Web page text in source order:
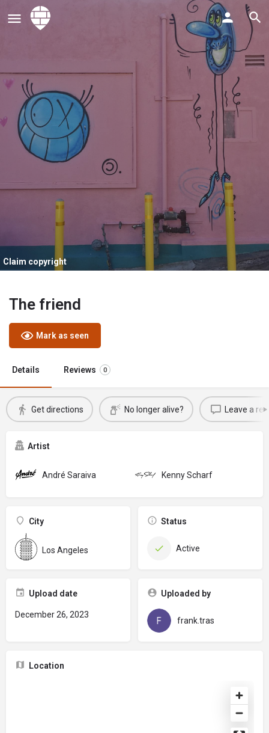
Claim copyright
The friend
Mark as seen
Details Reviews 0
Get directions No longer alive? Leave a
Artist
André Saraiva Kenny Scharf
City
Los Angeles
Status
Active
Upload date
December 26, 2023
Uploaded by
frank.tras
Location